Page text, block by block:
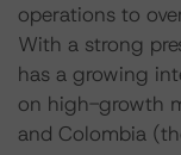
operations to
With a strong
has a growing
on high-growth
and Colombia